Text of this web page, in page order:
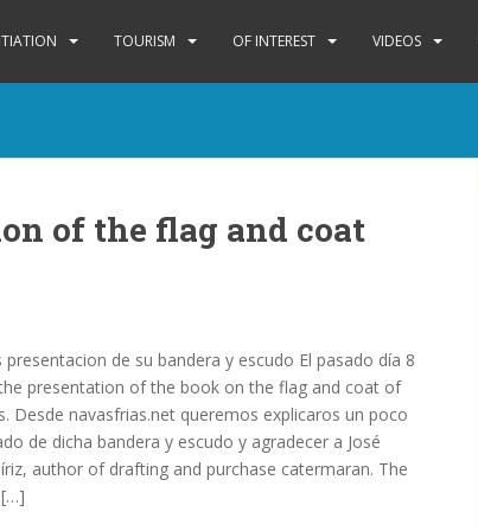
TOURISM OF INTEREST VIDEOS
of the flag and coat
presentacion de su bandera y escudo El pasado día 8
presentation of the book on the flag and coat of
Desde navasfrias.net queremos explicaros un poco
de dicha bandera y escudo y agradecer a José
author of drafting and purchase catermaran. The
[…]